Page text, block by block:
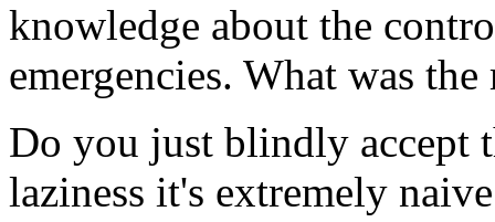
knowledge about the
emergencies. What was
Do you just blindly accept
laziness it's extremely